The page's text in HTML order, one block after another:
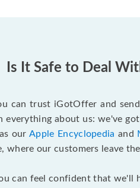
Is It Safe to Deal
can trust iGotOffer and
everything about us: we've
ourApple Encyclopedia and
where our customers leave
can feel confident that we'll